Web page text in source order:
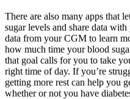
There are also many apps that
sugar levels and share data
data from your CGM to learn
how much time your blood
that goal calls for you to take
right time of day. If you’re
getting more rest can help you
whether or not you have